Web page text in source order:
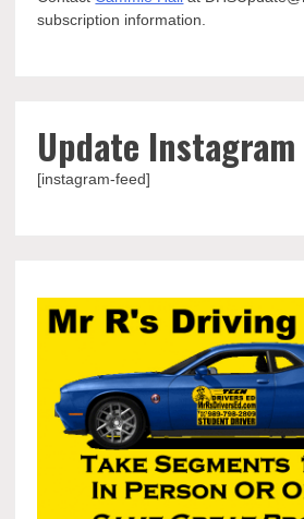
subscription information.
Update Instagram
[instagram-feed]